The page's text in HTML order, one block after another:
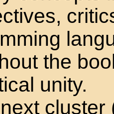
the
unity.
cluster